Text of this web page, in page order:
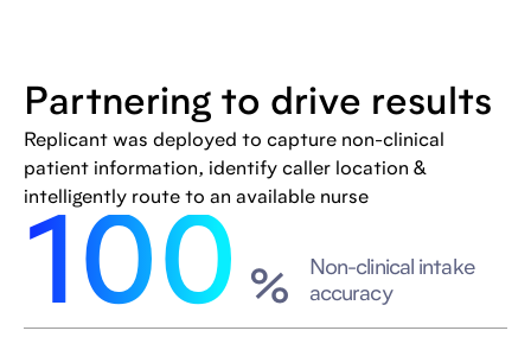
Partnering to drive results
Replicant was deployed to capture non-clinical
patient information, identify caller location &
intelligently route to an available nurse
100 %
Non-clinical intake
accuracy